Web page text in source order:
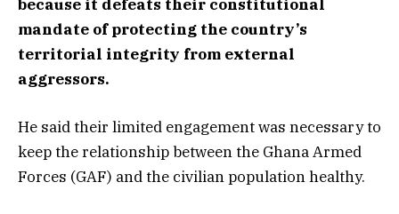
because it defeats their constitutional
mandate of protecting the country’s
territorial integrity from external
aggressors.
He said their limited engagement was necessary to
keep the relationship between the Ghana Armed
Forces (GAF) and the civilian population healthy.